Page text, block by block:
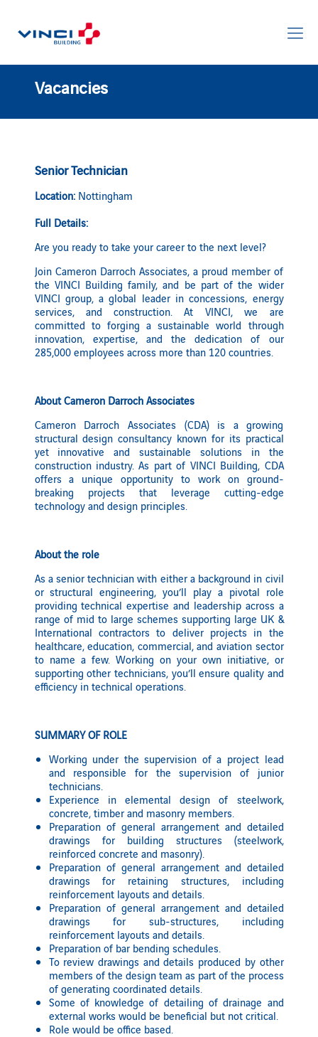
Vacancies
Senior Technician
Location: Nottingham
Full Details:
Are you ready to take your career to the next level?
Join Cameron Darroch Associates, a proud member of
the VINCI Building family, and be part of the wider
VINCI group, a global leader in concessions, energy
services, and construction. At VINCI, we are
committed to forging a sustainable world through
innovation, expertise, and the dedication of our
285,000 employees across more than 120 countries.
About Cameron Darroch Associates
Cameron Darroch Associates (CDA) is a growing
structural design consultancy known for its practical
yet innovative and sustainable solutions in the
construction industry. As part of VINCI Building, CDA
offers a unique opportunity to work on ground-
breaking projects that leverage cutting-edge
technology and design principles.
About the role
As a senior technician with either a background in civil
or structural engineering, you’ll play a pivotal role
providing technical expertise and leadership across a
range of mid to large schemes supporting large UK &
International contractors to deliver projects in the
healthcare, education, commercial, and aviation sector
to name a few. Working on your own initiative, or
supporting other technicians, you’ll ensure quality and
efficiency in technical operations.
SUMMARY OF ROLE
Working under the supervision of a project lead
and responsible for the supervision of junior
technicians.
Experience in elemental design of steelwork,
concrete, timber and masonry members.
Preparation of general arrangement and detailed
drawings for building structures (steelwork,
reinforced concrete and masonry).
Preparation of general arrangement and detailed
drawings for retaining structures, including
reinforcement layouts and details.
Preparation of general arrangement and detailed
drawings for sub-structures, including
reinforcement layouts and details.
Preparation of bar bending schedules.
To review drawings and details produced by other
members of the design team as part of the process
of generating coordinated details.
Some of knowledge of detailing of drainage and
external works would be beneficial but not critical.
Role would be office based.